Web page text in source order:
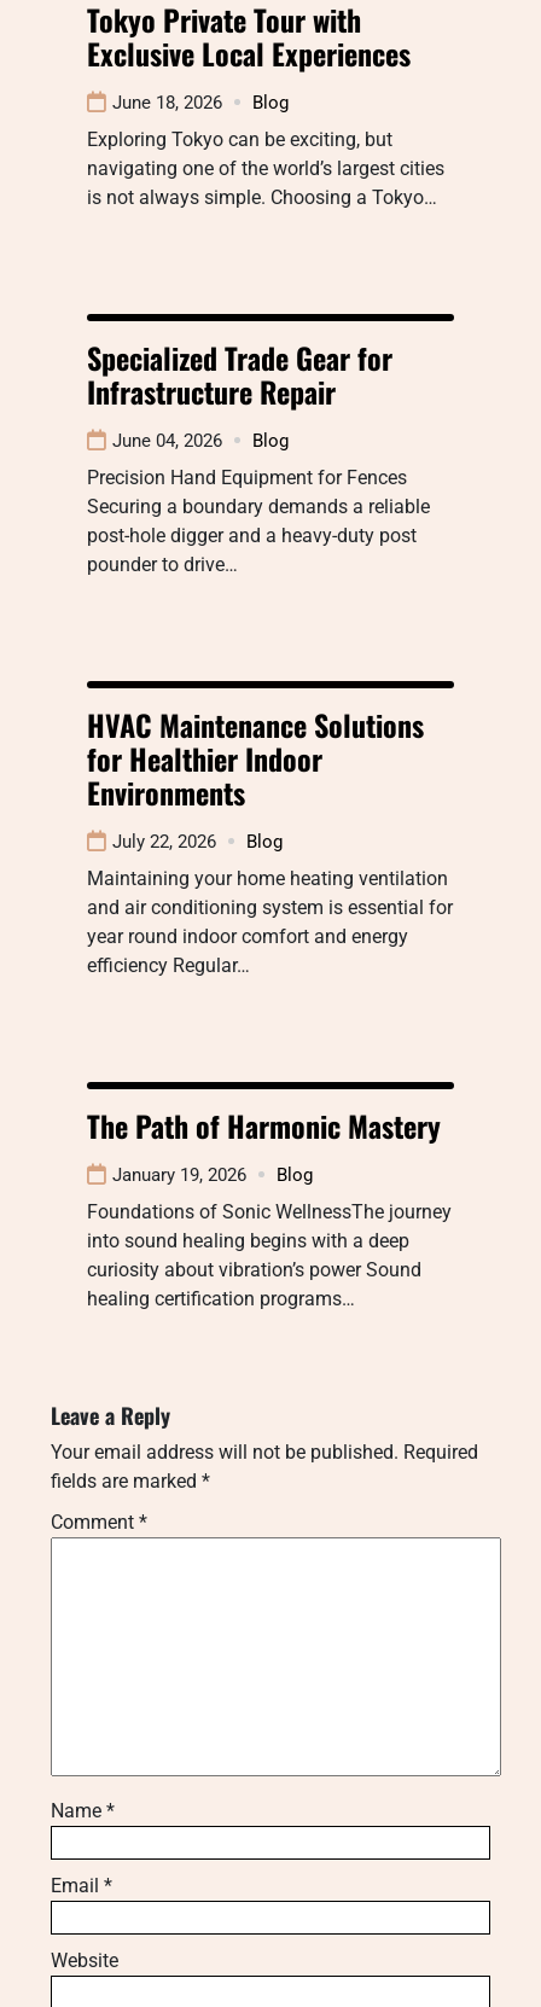
Tokyo Private Tour with
Exclusive Local Experiences
June 18, 2026 Blog
Exploring Tokyo can be exciting, but
navigating one of the world’s largest cities
is not always simple. Choosing a Tokyo…
Specialized Trade Gear for
Infrastructure Repair
June 04, 2026 Blog
Precision Hand Equipment for Fences
Securing a boundary demands a reliable
post-hole digger and a heavy-duty post
pounder to drive…
HVAC Maintenance Solutions
for Healthier Indoor
Environments
July 22, 2026 Blog
Maintaining your home heating ventilation
and air conditioning system is essential for
year round indoor comfort and energy
efficiency Regular…
The Path of Harmonic Mastery
January 19, 2026 Blog
Foundations of Sonic WellnessThe journey
into sound healing begins with a deep
curiosity about vibration’s power Sound
healing certification programs…
Leave a Reply
Your email address will not be published. Required
fields are marked *
Comment *
Name *
Email *
Website